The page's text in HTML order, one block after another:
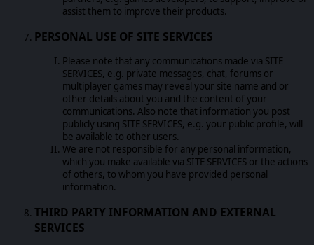
assist them to improve their products.
PERSONAL USE OF SITE SERVICES
Please note that any communications made via SITE
SERVICES, e.g. private messages, chat, forums or
multiplayer games may reveal your site name and or
other details about you and the content of your
communications. Also note that information you post
publicly using SITE SERVICES, e.g. your public profile, will
be available to other users.
We are not responsible for any personal information,
which you make available via SITE SERVICES or the actions
of others, to whom you have provided personal
information.
THIRD PARTY INFORMATION AND EXTERNAL
SERVICES